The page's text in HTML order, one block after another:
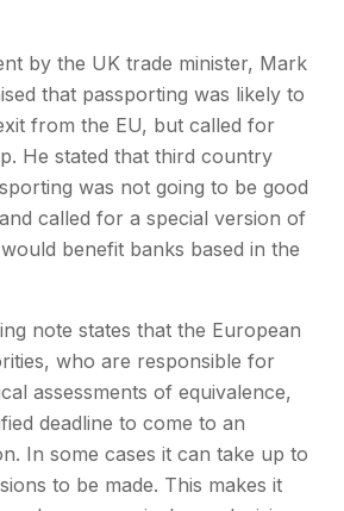
by the UK trade minister, Mark
that passporting was likely to
from the EU, but called for
He stated that third country
was not going to be good
called for a special version of
benefit banks based in the
note states that the European
who are responsible for
assessments of equivalence,
deadline to come to an
In some cases it can take up to
to be made. This makes it